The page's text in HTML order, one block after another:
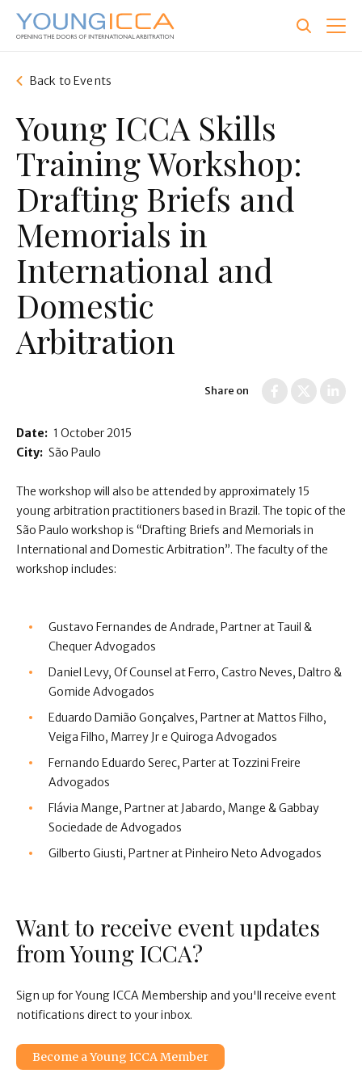
Skip
main
Back to Events
Young ICCA Skills
Training Workshop:
Drafting Briefs and
Memorials in
International and
Domestic
Arbitration
Share on
Date: 1 October 2015
City: São Paulo
The workshop will also be attended by approximately 15
young arbitration practitioners based in Brazil. The topic of the
São Paulo workshop is “Drafting Briefs and Memorials in
International and Domestic Arbitration”. The faculty of the
workshop includes:
Gustavo Fernandes de Andrade, Partner at Tauil &
Chequer Advogados
Daniel Levy, Of Counsel at Ferro, Castro Neves, Daltro &
Gomide Advogados
Eduardo Damião Gonçalves, Partner at Mattos Filho,
Veiga Filho, Marrey Jr e Quiroga Advogados
Fernando Eduardo Serec, Parter at Tozzini Freire
Advogados
Flávia Mange, Partner at Jabardo, Mange & Gabbay
Sociedade de Advogados
Gilberto Giusti, Partner at Pinheiro Neto Advogados
Want to receive event updates
from Young ICCA?
Sign up for Young ICCA Membership and you'll receive event
notifications direct to your inbox.
Become a Young ICCA Member